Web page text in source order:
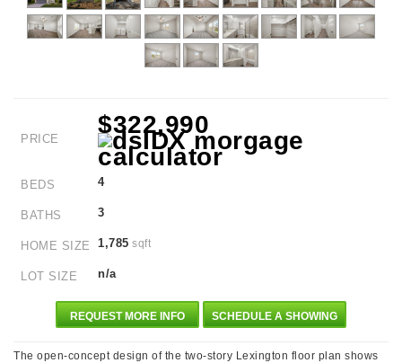
PRICE
$322,990
BEDS 4
BATHS 3
HOME SIZE 1,785 sqft
LOT SIZE n/a
REQUEST MORE INFO SCHEDULE A SHOWING
The open-concept design of the two-story Lexington floor plan shows